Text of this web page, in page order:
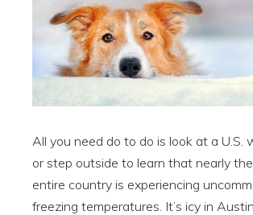
All you need do to do is look at a U.S.
or step outside to learn that nearly the
entire country is experiencing
freezing temperatures. It’s icy in